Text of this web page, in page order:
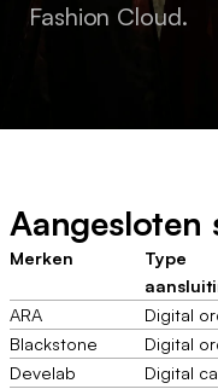
Fashion Cloud.
Aangesloten
Merken
Type
ARA Digital
Blackstone
Digital
Develab
Digital